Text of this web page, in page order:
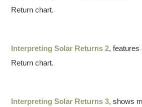
Return chart.
Interpreting Solar Returns 2, features
Return chart.
Interpreting Solar Returns 3, shows